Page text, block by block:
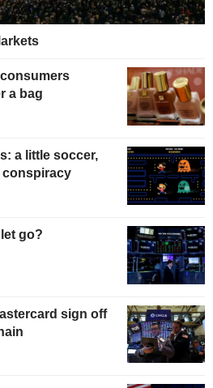
a bag
a little soccer,
conspiracy
go?
sign off